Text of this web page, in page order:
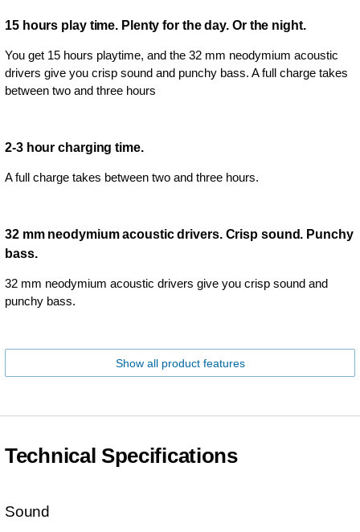
15 hours play time. Plenty for the day. Or the night.
You get 15 hours playtime, and the 32 mm neodymium acoustic
drivers give you crisp sound and punchy bass. A full charge takes
between two and three hours
2-3 hour charging time.
A full charge takes between two and three hours.
32 mm neodymium acoustic drivers. Crisp sound. Punchy
bass.
32 mm neodymium acoustic drivers give you crisp sound and
punchy bass.
Show all product features
Technical Specifications
Sound